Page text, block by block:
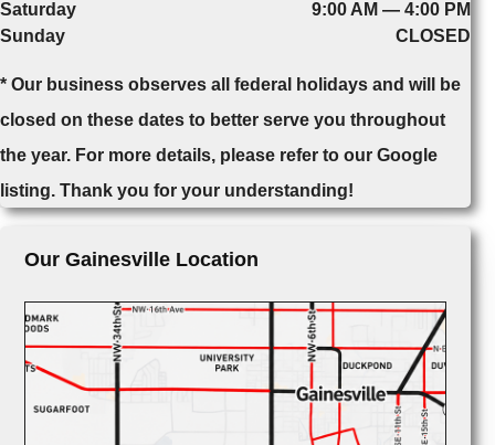
Saturday
9:00 AM — 4:00 PM
Sunday
CLOSED
* Our business observes all federal holidays and will be
closed on these dates to better serve you throughout
the year. For more details, please refer to our Google
listing. Thank you for your understanding!
Our Gainesville Location